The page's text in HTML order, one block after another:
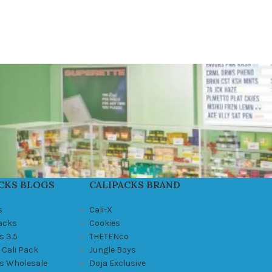
BLOGS
3.5
Pack
Wholesale
CALIPACKS BRAND
Cali-X
Cookies
THETENco
Jungle Boys
Doja Exclusive